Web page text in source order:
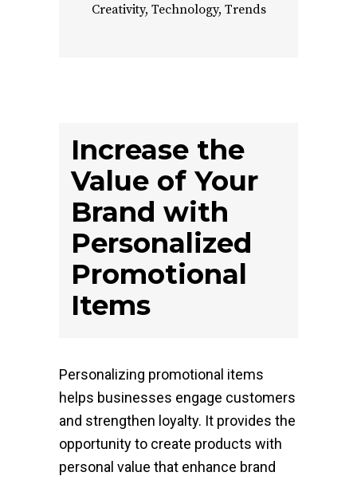
Creativity, Technology, Trends
Increase the
Value of Your
Brand with
Personalized
Promotional
Items
Personalizing promotional items
helps businesses engage customers
and strengthen loyalty. It provides the
opportunity to create products with
personal value that enhance brand